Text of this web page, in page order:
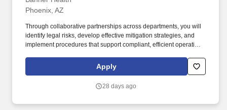
models positive relationships among various entities; and
develops collaborative relationships with internal and external
strategic partners.
Phoenix, AZ
Through collaborative partnerships across departments, you will
identify legal risks, develop effective mitigation strategies, and
implement procedures that support compliant, efficient operations
business interests. Assists management with a wide variety of
projects requiring legal expertise, including negotiating and
policies to maintain legal compliance, and advising and assisting
Apply
28 days ago